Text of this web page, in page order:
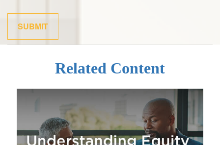
Related Content